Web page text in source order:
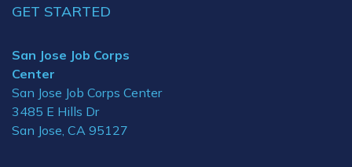
GET STARTED
San Jose Job Corps
Center
San Jose Job Corps Center
3485 E Hills Dr
San Jose, CA 95127